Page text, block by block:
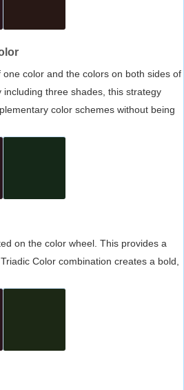
color and the colors on both sides of
three shades, this strategy
color schemes without being
on the color wheel. This provides a
Color combination creates a bold,